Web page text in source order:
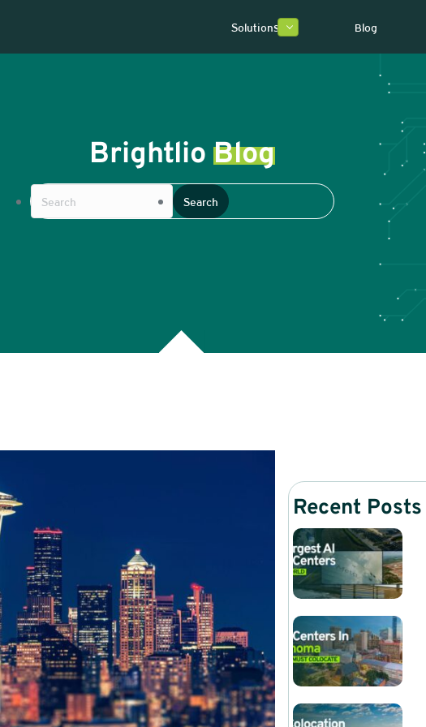
Solutions Blog
Brightlio Blog
Recent Posts